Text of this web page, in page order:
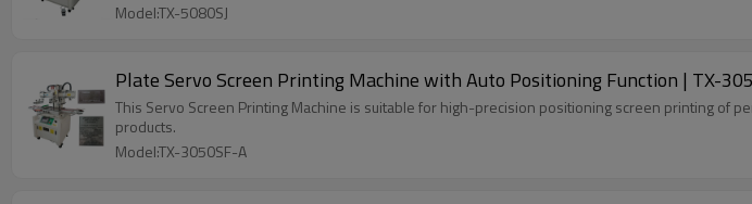
Model:TX-5080SJ
Plate Servo Screen Printing Machine with Auto Positioning Function | TX-
This Servo Screen Printing Machine is suitable for high-precision positioning screen printing of
products.
Model:TX-3050SF-A